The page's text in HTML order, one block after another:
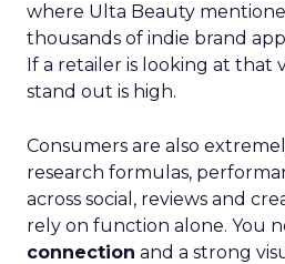
where Ulta Beauty
thousands of indie brand
If a retailer is looking at that
stand out is high.
Consumers are also
research formulas,
across social, reviews and
rely on function alone. You
connection and a strong